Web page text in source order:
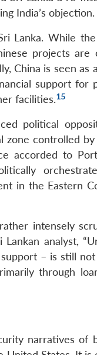
India’s objection.
Lanka. While
projects are
China is seen as
support for
facilities.15
political
controlled by
accorded to
in the Eastern
intensely
analyst,
– is still
through
narratives of